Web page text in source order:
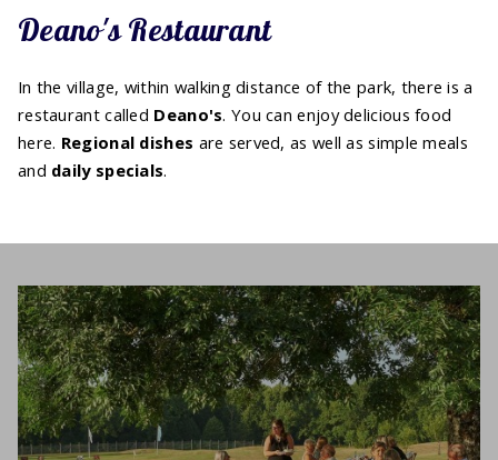
Deano's Restaurant
In the village, within walking distance of the park, there is a
restaurant called Deano's. You can enjoy delicious food
here. Regional dishes are served, as well as simple meals
and daily specials.